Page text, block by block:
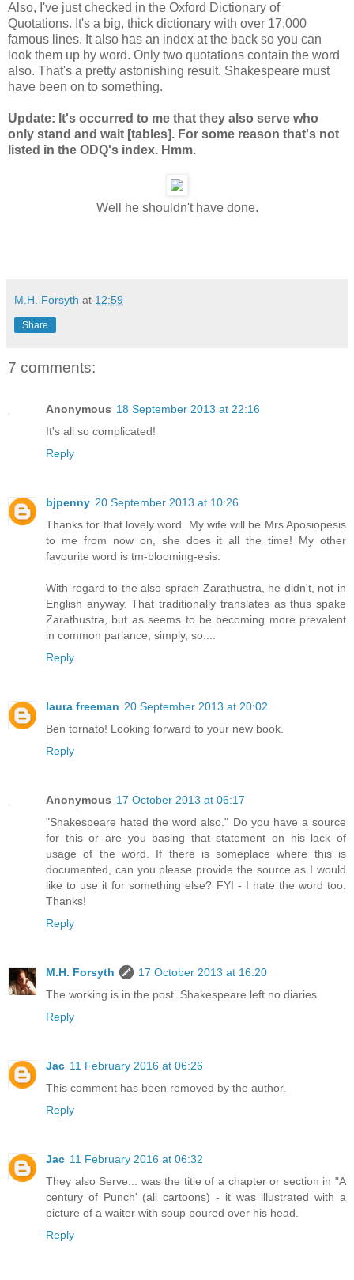
Also, I've just checked in the Oxford Dictionary of
Quotations. It's a big, thick dictionary with over 17,000
famous lines. It also has an index at the back so you can
look them up by word. Only two quotations contain the word
also. That's a pretty astonishing result. Shakespeare must
have been on to something.
Update: It's occurred to me that they also serve who
only stand and wait [tables]. For some reason that's not
listed in the ODQ's index. Hmm.
Well he shouldn't have done.
M.H. Forsyth at 12:59
Share
7 comments:
Anonymous 18 September 2013 at 22:16
It's all so complicated!
Reply
bjpenny 20 September 2013 at 10:26
Thanks for that lovely word. My wife will be Mrs Aposiopesis
to me from now on, she does it all the time! My other
favourite word is tm-blooming-esis.
With regard to the also sprach Zarathustra, he didn't, not in
English anyway. That traditionally translates as thus spake
Zarathustra, but as seems to be becoming more prevalent
in common parlance, simply, so....
Reply
laura freeman 20 September 2013 at 20:02
Ben tornato! Looking forward to your new book.
Reply
Anonymous 17 October 2013 at 06:17
"Shakespeare hated the word also." Do you have a source
for this or are you basing that statement on his lack of
usage of the word. If there is someplace where this is
documented, can you please provide the source as I would
like to use it for something else? FYI - I hate the word too.
Thanks!
Reply
M.H. Forsyth
17 October 2013 at 16:20
The working is in the post. Shakespeare left no diaries.
Reply
Jac 11 February 2016 at 06:26
This comment has been removed by the author.
Reply
Jac 11 February 2016 at 06:32
They also Serve... was the title of a chapter or section in "A
century of Punch' (all cartoons) - it was illustrated with a
picture of a waiter with soup poured over his head.
Reply